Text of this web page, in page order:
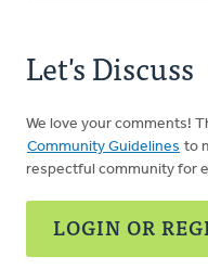
Let's Discuss
We love your comments!
Community Guidelines to
respectful community for
LOGIN OR